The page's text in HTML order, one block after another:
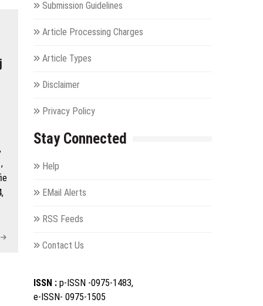
Submission Guidelines
Article Processing Charges
Article Types
Disclaimer
Privacy Policy
Stay Connected
Help
EMail Alerts
RSS Feeds
Contact Us
ISSN :p-ISSN -0975-1483,
e-ISSN- 0975-1505